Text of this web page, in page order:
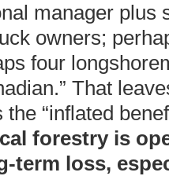
manager plus
owners;
four
That
“inflated
forestry is
term loss,